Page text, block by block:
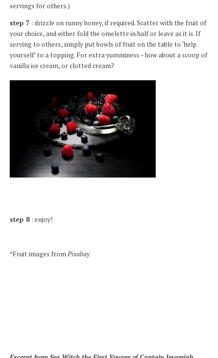
servings for others.)
step 7 : drizzle on runny honey, if required. Scatter with the fruit of
your choice, and either fold the omelette in half or leave as it is. If
serving to others, simply put bowls of fruit on the table to ‘help
yourself’ to a topping. For extra yumminess – how about a scoop of
vanilla ice cream, or clotted cream?
step 8 : enjoy!
*Fruit images from Pixabay